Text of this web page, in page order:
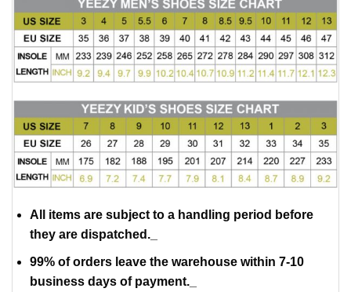
All items are subject to a handling period before
they are dispatched._
99% of orders leave the warehouse within 7-10
business days of payment._